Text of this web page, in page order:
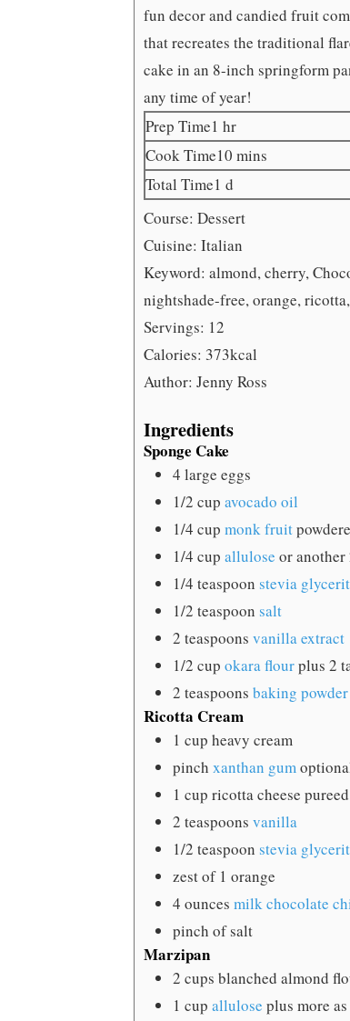
fun decor and candied fruit
that recreates the traditional
cake in an 8-inch springform
any time of year!
Prep Time1 hour
hr
Cook Time10 minutes
mins
Total Time1 day
d
Course: Dessert
Cuisine: Italian
Keyword: almond, cherry,
nightshade-free, orange,
Servings: 12
Calories: 373kcal
Author: Jenny Ross
Ingredients
Sponge Cake
4 large eggs
1/2 cup avocado oil
1/4 cup monk fruit
1/4 cup allulose or
1/4 teaspoon stevia
1/2 teaspoon salt
2 teaspoons vanilla extract
1/2 cup okara flourplus 2
2 teaspoons baking powder
Ricotta Cream
1 cup heavy cream
pinch xanthan gum
1 cup ricotta cheese
2 teaspoons vanilla
1/2 teaspoon stevia
zest of 1 orange
4 ounces milk chocolate
pinch of salt
Marzipan
2 cups blanched almond
1 cup allulose plus more